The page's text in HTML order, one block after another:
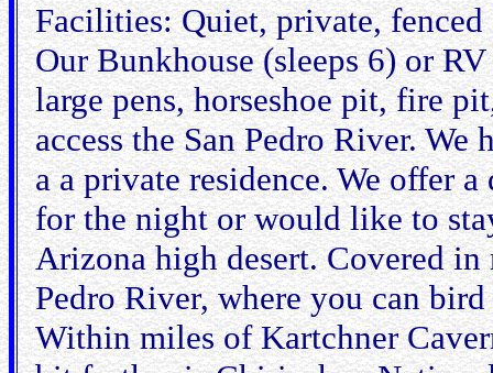
Facilities: Quiet, private,
Our Bunkhouse (sleeps 6) or
large pens, horseshoe pit, fire
access the San Pedro River.
a a private residence. We offer
for the night or would like to
Arizona high desert. Covered in
Pedro River, where you can
Within miles of Kartchner